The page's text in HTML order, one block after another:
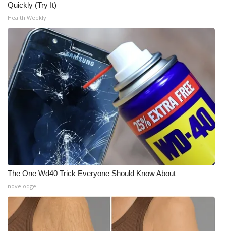
Quickly (Try It)
Health Weekly
The One Wd40 Trick Everyone Should Know About
novelodge